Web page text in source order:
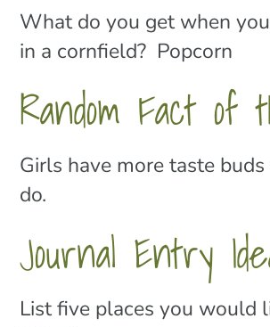
What do you get when
in a cornfield? Popcorn
Random Fact of
Girls have more taste
do.
Journal Entry
List five places you would